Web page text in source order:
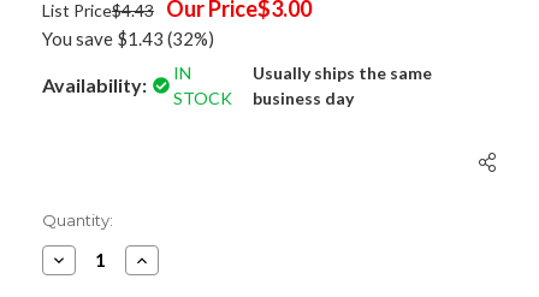
List Price$4.43 Our Price$3.00
You save $1.43 (32%)
Availability:
IN
STOCK
Usually ships the same
business day
Current
Stock:
Quantity:
Decrease
Quantity
Increase
Quantity